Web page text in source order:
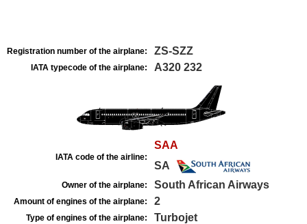
Registration number of the airplane: ZS-SZZ
IATA typecode of the airplane: A320 232
IATA code of the airline:
SAA
SA
Owner of the airplane: South African Airways
Amount of engines of the airplane: 2
Type of engines of the airplane: Turbojet